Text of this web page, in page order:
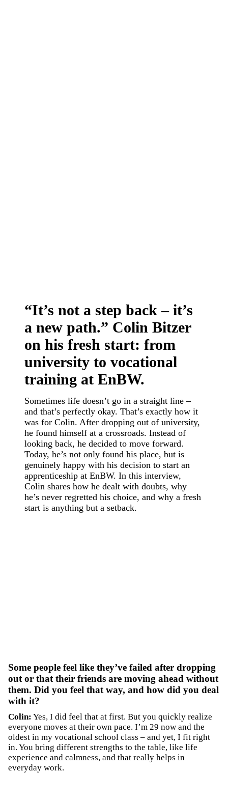
“It’s not a step back – it’s
a new path.” Colin Bitzer
on his fresh start: from
university to vocational
training at EnBW.
Sometimes life doesn’t go in a straight line –
and that’s perfectly okay. That’s exactly how it
was for Colin. After dropping out of university,
he found himself at a crossroads. Instead of
looking back, he decided to move forward.
Today, he’s not only found his place, but is
genuinely happy with his decision to start an
apprenticeship at EnBW. In this interview,
Colin shares how he dealt with doubts, why
he’s never regretted his choice, and why a fresh
start is anything but a setback.
Some people feel like they’ve failed after dropping
out or that their friends are moving ahead without
them. Did you feel that way, and how did you deal
with it?
Colin: Yes, I did feel that at first. But you quickly realize
everyone moves at their own pace. I’m 29 now and the
oldest in my vocational school class – and yet, I fit right
in. You bring different strengths to the table, like life
experience and calmness, and that really helps in
everyday work.